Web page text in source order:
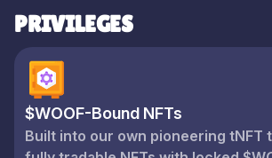
PRIVILEGES
$WOOF-Bound NFTs
Built into our own pioneering tNFT